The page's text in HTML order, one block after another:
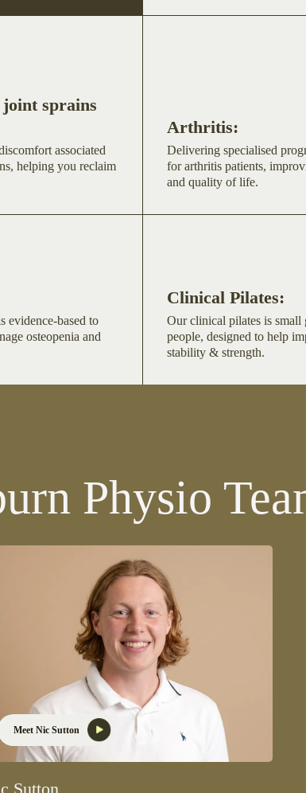
sprains
associated
helping you reclaim
Arthritis:
Delivering specialised
for arthritis patients,
and quality of life.
evidence-based to
osteopenia and
Clinical Pilates:
Our clinical pilates is small
people, designed to help
stability & strength.
Physio
Meet Nic Sutton
Sutton